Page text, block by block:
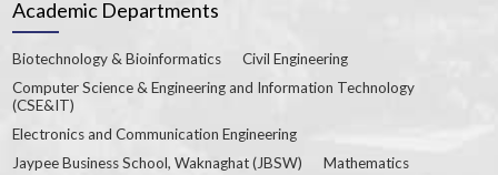
Academic Departments
Biotechnology & Bioinformatics
Civil Engineering
Computer Science & Engineering and Information Technology
(CSE&IT)
Electronics and Communication Engineering
Jaypee Business School, Waknaghat (JBSW)
Mathematics